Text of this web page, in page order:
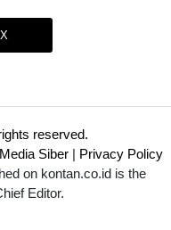
reserved.
Siber | Privacy Policy
on kontan.co.id is the
Editor.